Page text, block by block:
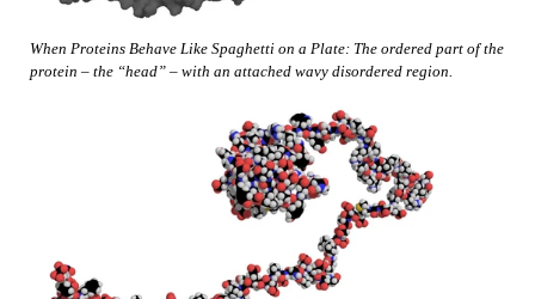
When Proteins Behave Like Spaghetti on a Plate: The ordered part of the
protein – the “head” – with an attached wavy disordered region.